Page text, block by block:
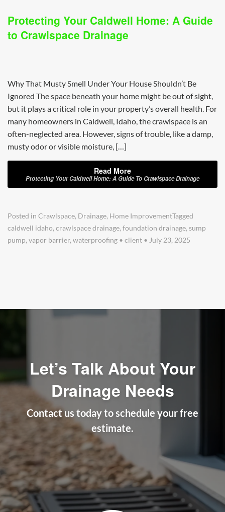
Protecting Your Caldwell Home: A Guide
to Crawlspace Drainage
Why That Musty Smell Under Your House Shouldn’t Be
Ignored The space beneath your home might be out of sight,
but it plays a critical role in your property’s overall health. For
many homeowners in Caldwell, Idaho, the crawlspace is an
often-neglected area. However, signs of trouble, like a damp,
musty odor or visible moisture, […]
Read More
Protecting Your Caldwell Home: A Guide To Crawlspace Drainage
Posted in Crawlspace, Drainage, Home ImprovementTagged
caldwell idaho, crawlspace drainage, foundation drainage, sump
pump, vapor barrier, waterproofing • client • July 23, 2025
Let’s Talk About Your
Drainage Needs
Contact us today to schedule your free
estimate.